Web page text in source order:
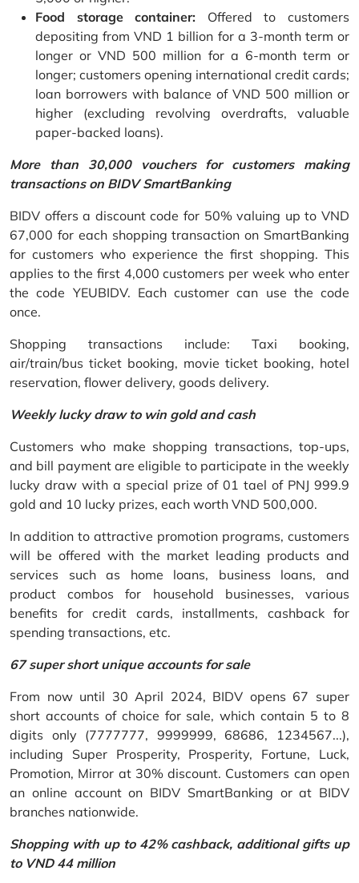
Food storage container: Offered to customers
depositing from VND 1 billion for a 3-month term or
longer or VND 500 million for a 6-month term or
longer; customers opening international credit cards;
loan borrowers with balance of VND 500 million or
higher (excluding revolving overdrafts, valuable
paper-backed loans).
More than 30,000 vouchers for customers making
transactions on BIDV SmartBanking
BIDV offers a discount code for 50% valuing up to VND
67,000 for each shopping transaction on SmartBanking
for customers who experience the first shopping. This
applies to the first 4,000 customers per week who enter
the code YEUBIDV. Each customer can use the code
once.
Shopping transactions include: Taxi booking,
air/train/bus ticket booking, movie ticket booking, hotel
reservation, flower delivery, goods delivery.
Weekly lucky draw to win gold and cash
Customers who make shopping transactions, top-ups,
and bill payment are eligible to participate in the weekly
lucky draw with a special prize of 01 tael of PNJ 999.9
gold and 10 lucky prizes, each worth VND 500,000.
In addition to attractive promotion programs, customers
will be offered with the market leading products and
services such as home loans, business loans, and
product combos for household businesses, various
benefits for credit cards, installments, cashback for
spending transactions, etc.
67 super short unique accounts for sale
From now until 30 April 2024, BIDV opens 67 super
short accounts of choice for sale, which contain 5 to 8
digits only (7777777, 9999999, 68686, 1234567...),
including Super Prosperity, Prosperity, Fortune, Luck,
Promotion, Mirror at 30% discount. Customers can open
an online account on BIDV SmartBanking or at BIDV
branches nationwide.
Shopping with up to 42% cashback, additional gifts up
to VND 44 million